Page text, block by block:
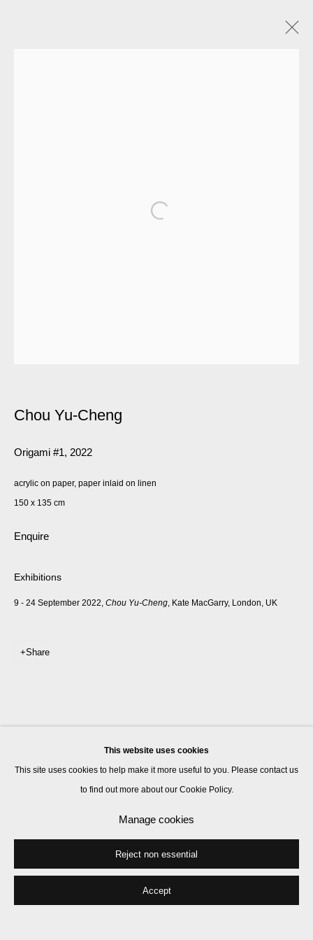
This website uses cookies
This site uses cookies to help make it more useful to you. Please contact us
to find out more about our Cookie Policy.
Manage cookies
Reject non essential
Accept
Chou Yu-Cheng
Origami #1, 2022
acrylic on paper, paper inlaid on linen
150 x 135 cm
Enquire
Exhibitions
9 - 24 September 2022, Chou Yu-Cheng , Kate MacGarry, London, UK
Share